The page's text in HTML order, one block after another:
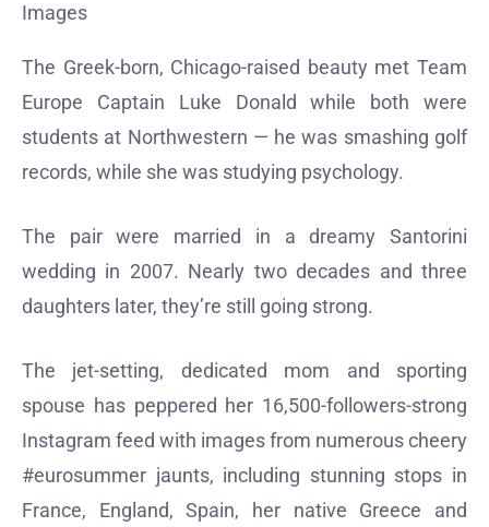
Images
The Greek-born, Chicago-raised beauty met Team
Europe Captain Luke Donald while both were
students at Northwestern — he was smashing golf
records, while she was studying psychology.
The pair were married in a dreamy Santorini
wedding in 2007. Nearly two decades and three
daughters later, they’re still going strong.
The jet-setting, dedicated mom and sporting
spouse has peppered her 16,500-followers-strong
Instagram feed with images from numerous cheery
#eurosummer jaunts, including stunning stops in
France, England, Spain, her native Greece and